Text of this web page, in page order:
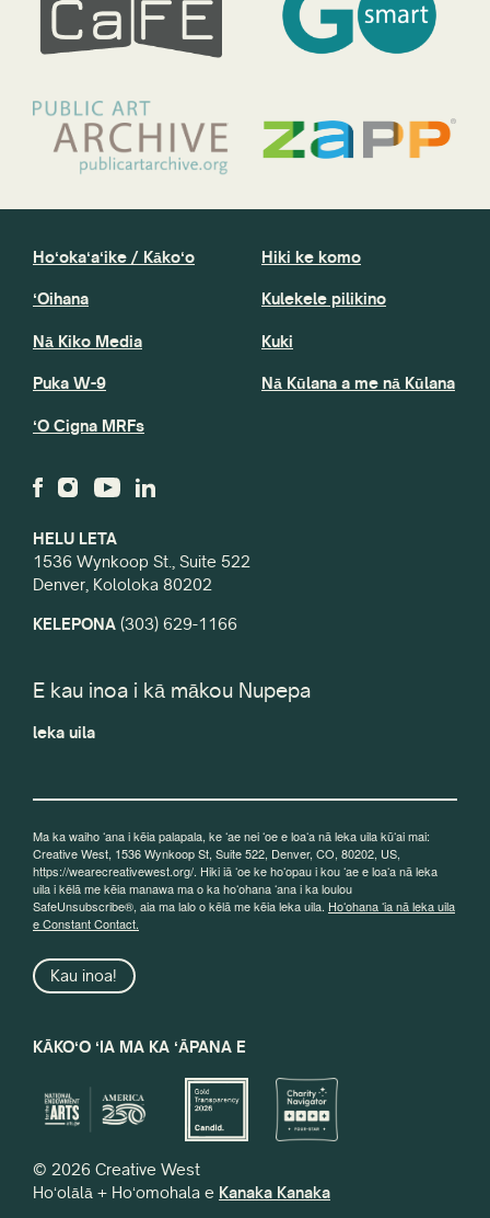
HELU LETA
1536 Wynkoop St., Suite 522
Denver, Kololoka 80202
KELEPONA (303) 629-1166
Hoʻokaʻaʻike / Kākoʻo
ʻOihana
Nā Kiko Media
Puka W-9
ʻO Cigna MRFs
Hiki ke komo
Kulekele pilikino
Kuki
Nā Kūlana a me nā Kūlana
E kau inoa i kā mākou Nupepa
leka uila
Ma ka waiho ʻana i kēia palapala, ke ʻae nei ʻoe e loaʻa nā leka uila kūʻai mai:
Creative West, 1536 Wynkoop St, Suite 522, Denver, CO, 80202, US,
https://wearecreativewest.org/. Hiki iā ʻoe ke hoʻopau i kou ʻae e loaʻa nā leka
uila i kēlā me kēia manawa ma o ka hoʻohana ʻana i ka loulou
SafeUnsubscribe®, aia ma lalo o kēlā me kēia leka uila. Hoʻohana ʻia nā leka uila
e Constant Contact.
Kau inoa!
KĀKOʻO ʻIA MA KA ʻĀPANA E
© 2026 Creative West
Hoʻolālā + Hoʻomohala e Kanaka Kanaka